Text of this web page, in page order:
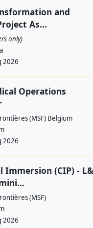
and
As...
only)
2026
Operations
(MSF) Belgium
2026
Immersion (CIP) -
(MSF)
2026